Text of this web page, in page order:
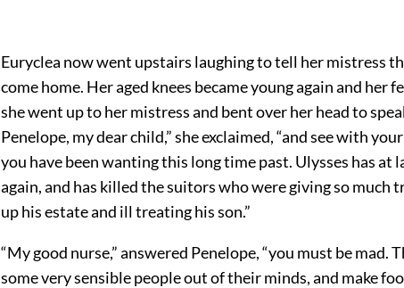
Euryclea now went upstairs laughing to tell her mistress
come home. Her aged knees became young again and her
she went up to her mistress and bent over her head to
Penelope, my dear child,” she exclaimed, “and see with
you have been wanting this long time past. Ulysses has at
again, and has killed the suitors who were giving so much
up his estate and ill treating his son.”
“My good nurse,” answered Penelope, “you must be mad.
some very sensible people out of their minds, and make